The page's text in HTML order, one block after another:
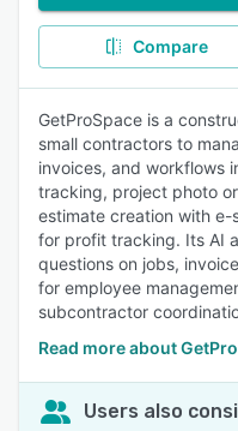
Compare
GetProSpace is a
small contractors to
invoices, and workflows
tracking, project photo
estimate creation with
for profit tracking. Its AI
questions on jobs,
for employee
subcontractor
Read more about
Users also